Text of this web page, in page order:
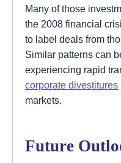
Many of those
the 2008 financial
to label deals from
Similar patterns can
experiencing rapid
corporate divestitures
markets.
Future